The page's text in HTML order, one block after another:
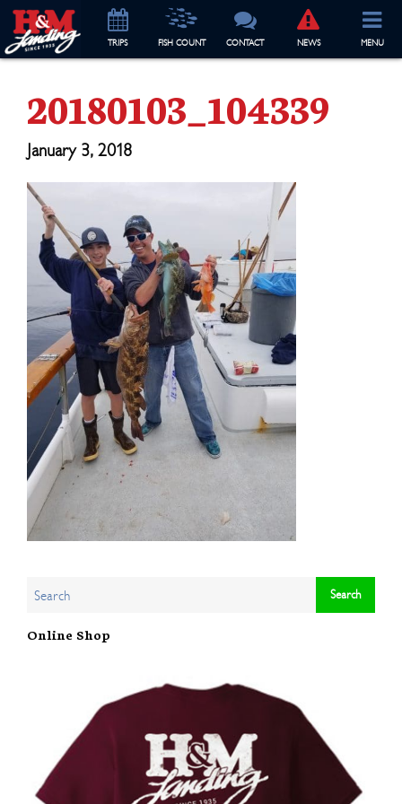
TRIPS FISH COUNT CONTACT NEWS MENU
20180103_104339
January 3, 2018
Online Shop